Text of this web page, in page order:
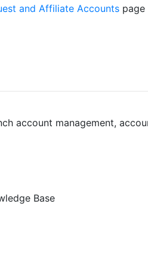
and Affiliate Accounts
account management,
Base